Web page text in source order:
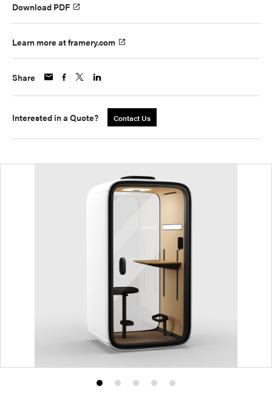
Download PDF
Learn more at framery.com
Share
Interested in a Quote? Contact Us
ProductProductProduct
ProductProduct